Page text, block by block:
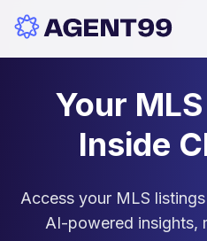
Your
Inside
Access your MLS
AI-powered insights,